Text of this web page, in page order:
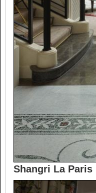
Shangri La